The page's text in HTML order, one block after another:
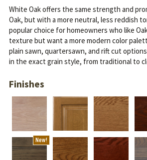
White Oak offers the same strength and
Oak, but with a more neutral, less reddish
popular choice for homeowners who like
texture but want a more modern color
plain sawn, quartersawn, and rift cut
in the exact grain style, from traditional to
Finishes
New!